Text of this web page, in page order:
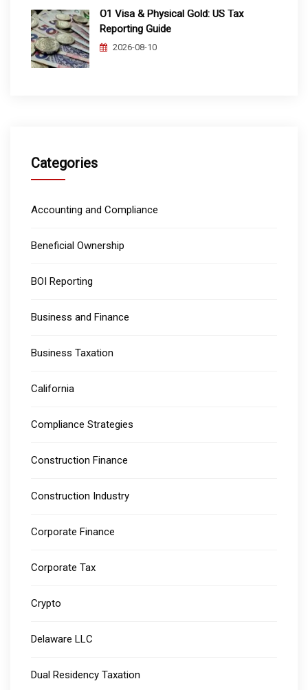
O1 Visa & Physical Gold: US Tax
Reporting Guide
2026-08-10
Categories
Accounting and Compliance
Beneficial Ownership
BOI Reporting
Business and Finance
Business Taxation
California
Compliance Strategies
Construction Finance
Construction Industry
Corporate Finance
Corporate Tax
Crypto
Delaware LLC
Dual Residency Taxation